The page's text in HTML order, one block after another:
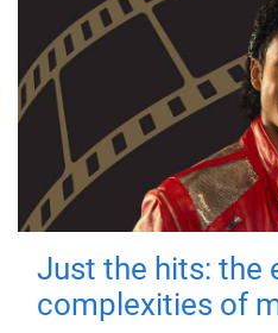
Just the hits: the
complexities of